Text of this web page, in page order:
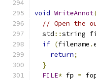
void WriteAnnot
// Open the
  std
::string
if (filename .
return;
}
FILE* fp =